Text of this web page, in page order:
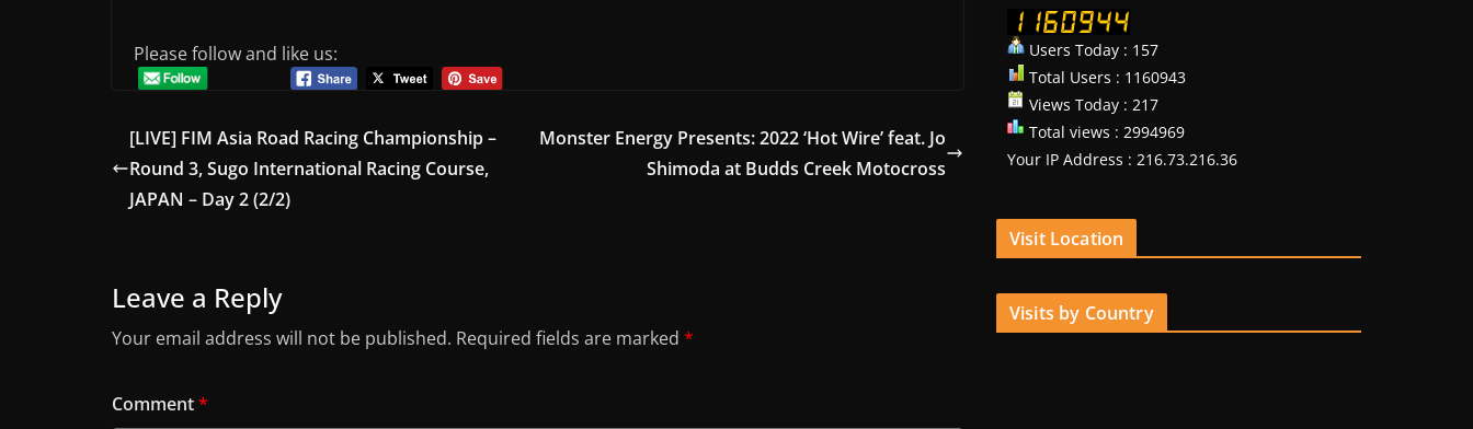
Please follow and like us:
[LIVE] FIM Asia Road Racing Championship –
Round 3, Sugo International Racing Course,
JAPAN – Day 2 (2/2)
Monster Energy Presents: 2022 ‘Hot Wire’ feat. Jo
Shimoda at Budds Creek Motocross
Leave a Reply
Your email address will not be published. Required fields are marked *
Comment*
Users Today : 157
Total Users : 1160943
Views Today : 217
Total views : 2994969
Your IP Address : 216.73.216.36
Visit Location
Visits by Country